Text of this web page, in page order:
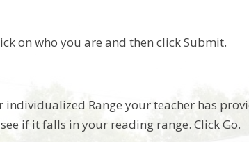
on who you are and then click Submit.
individualized Range your teacher has
if it falls in your reading range. Click Go.